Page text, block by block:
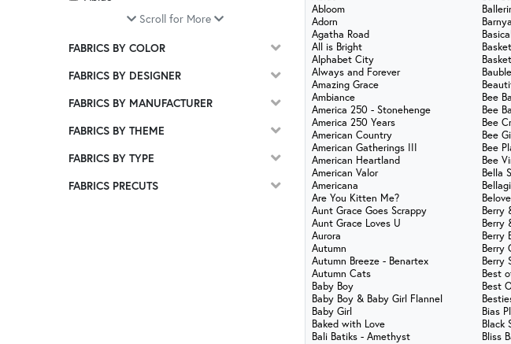
Agatha Road
All is Bright
Always and Forever
Amazing Grace
America 250 - Stonehenge
America 250 Years
Scroll for More
FABRICS BY COLOR
FABRICS BY DESIGNER
FABRICS BY MANUFACTURER
FABRICS BY THEME
FABRICS BY TYPE
FABRICS PRECUTS
Abloom
Adorn
Agatha Road
All is Bright
Alphabet City
Always and Forever
Amazing Grace
Ambiance
America 250 - Stonehenge
America 250 Years
American Country
American Gatherings III
American Heartland
American Valor
Americana
Are You Kitten Me?
Aunt Grace Goes Scrappy
Aunt Grace Loves U
Aurora
Autumn
Autumn Breeze - Benartex
Autumn Cats
Baby Boy
Baby Boy & Baby Girl Flannel
Baby Girl
Baked with Love
Bali Batiks - Amethyst
Bee
Bee
Bee
Bee
Bee
Bee
Bella
Berry
Berry
Berry
Berry
Berry
Best
Best
Bias
Black
Bliss